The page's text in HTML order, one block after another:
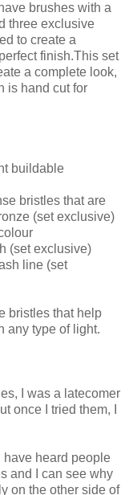
brushes with a
three exclusive
to create a
finish.This set
a complete look,
is hand cut for
buildable
bristles that are
(set exclusive)
(set exclusive)
line (set
bristles that help
any type of light.
I was a latecomer
once I tried them, I
have heard people
and I can see why
on the other side of